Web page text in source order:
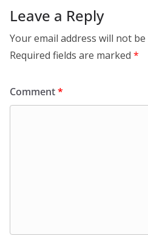
Leave a Reply
Your email address will not
Required fields are marked *
Comment*